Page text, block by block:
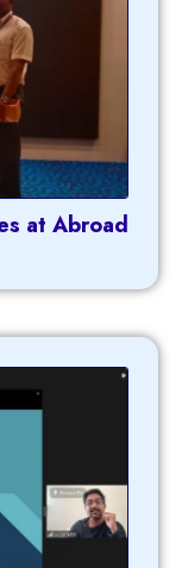
at Abroad